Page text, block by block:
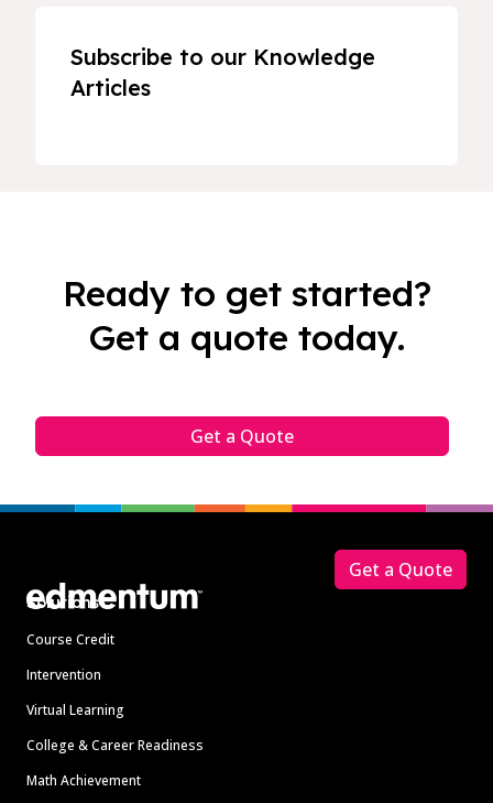
Subscribe to our Knowledge
Articles
Ready to get started?
Get a quote today.
Get a Quote
Solutions
Course Credit
Intervention
Virtual Learning
College & Career Readiness
Math Achievement
Get a Quote